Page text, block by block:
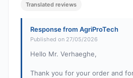
Translated reviews
Response from AgriProTech
Published on 27/05/2026
Hello Mr. Verhaeghe,
Thank you for your order and